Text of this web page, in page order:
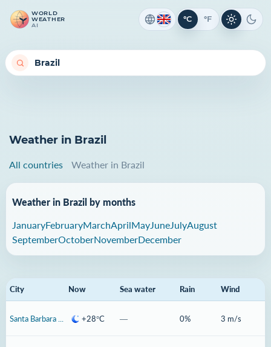
WORLD
WEATHER
AI
°C °F Light
Weather in Brazil
All countries Weather in Brazil
Weather in Brazil by months
JanuaryFebruaryMarchAprilMayJuneJulyAugust
SeptemberOctoberNovemberDecember
City Now Sea water Rain Wind
+28°C — 0% 3 m/s